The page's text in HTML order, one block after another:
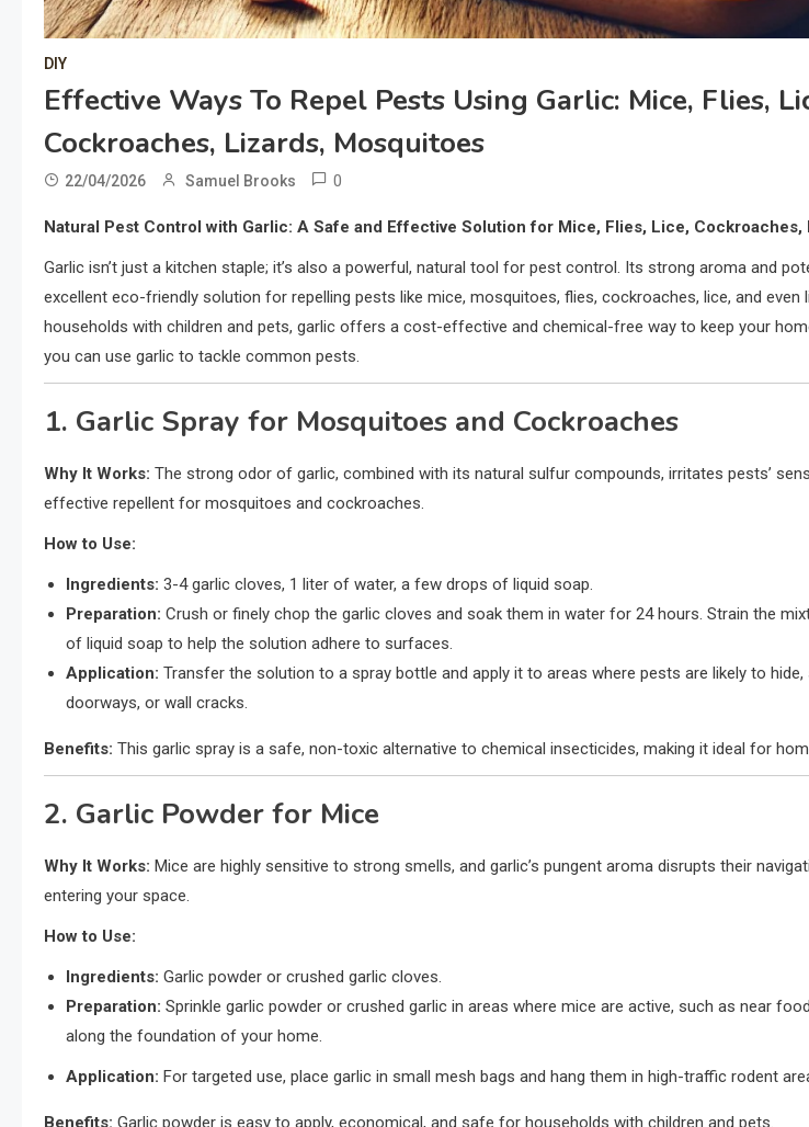
DIY
Effective Ways To Repel Pests Using Garlic: Mice, Flies,
Cockroaches, Lizards, Mosquitoes
22/04/2026 Samuel Brooks 0
Natural Pest Control with Garlic: A Safe and Effective Solution for Mice, Flies, Lice,
Garlic isn’t just a kitchen staple; it’s also a powerful, natural tool for pest control. Its strong aroma and
excellent eco-friendly solution for repelling pests like mice, mosquitoes, flies, cockroaches, lice, and even
households with children and pets, garlic offers a cost-effective and chemical-free way to keep your
you can use garlic to tackle common pests.
1. Garlic Spray for Mosquitoes and Cockroaches
Why It Works: The strong odor of garlic, combined with its natural sulfur compounds, irritates pests’
effective repellent for mosquitoes and cockroaches.
How to Use:
Ingredients: 3-4 garlic cloves, 1 liter of water, a few drops of liquid soap.
Preparation: Crush or finely chop the garlic cloves and soak them in water for 24 hours. Strain the
of liquid soap to help the solution adhere to surfaces.
Application: Transfer the solution to a spray bottle and apply it to areas where pests are likely to
doorways, or wall cracks.
Benefits: This garlic spray is a safe, non-toxic alternative to chemical insecticides, making it ideal for
2. Garlic Powder for Mice
Why It Works: Mice are highly sensitive to strong smells, and garlic’s pungent aroma disrupts their
entering your space.
How to Use:
Ingredients: Garlic powder or crushed garlic cloves.
Preparation: Sprinkle garlic powder or crushed garlic in areas where mice are active, such as near
along the foundation of your home.
Application: For targeted use, place garlic in small mesh bags and hang them in high-traffic rodent
Benefits: Garlic powder is easy to apply, economical, and safe for households with children and pets.